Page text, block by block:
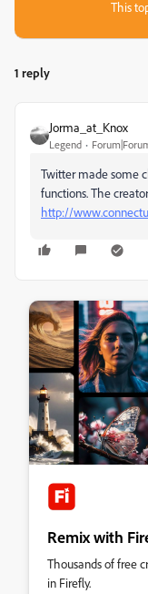
This
1 reply
Jorma_at_Knox
Legend
Twitter made some
functions. The
http://
Remix with
Thousands of free
in Firefly.